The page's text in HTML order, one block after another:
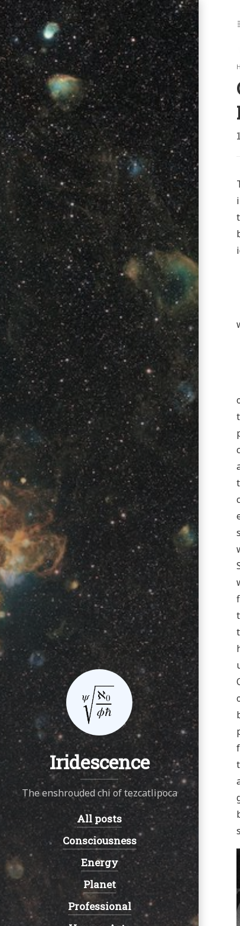
Iridescence
The enshrouded chi of tezcatlipoca
Navigation:
All posts
Consciousness
Energy
Planet
Professional